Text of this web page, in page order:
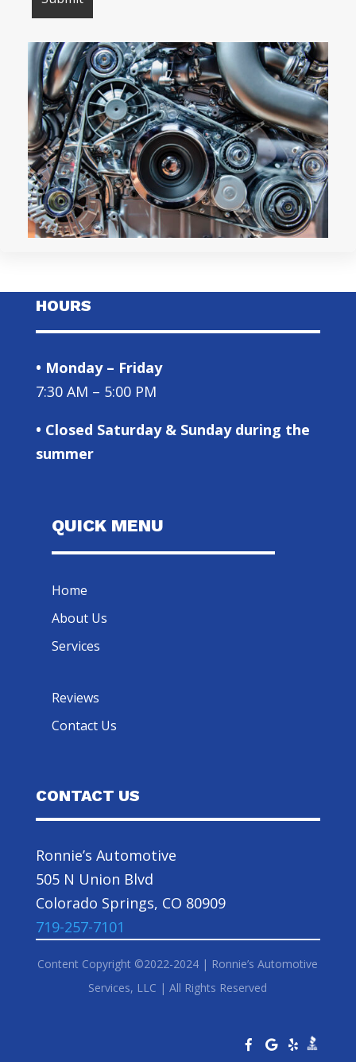
HOURS
• Monday – Friday
7:30 AM – 5:00 PM
• Closed Saturday & Sunday during the
summer
QUICK MENU
Home
About Us
Services
Reviews
Contact Us
CONTACT US
Ronnie’s Automotive
505 N Union Blvd
Colorado Springs, CO 80909
719-257-7101
Content Copyright ©2022-2024 | Ronnie’s Automotive
Services, LLC | All Rights Reserved